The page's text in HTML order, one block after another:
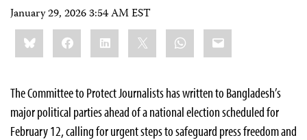
January 29, 2026 3:54 AM EST
Share
this:BlueskyFacebookLinkedIn WhatsApp
Email
The Committee to Protect Journalists has written to Bangladesh’s
major political parties ahead of a national election scheduled for
February 12, calling for urgent steps to safeguard press freedom and